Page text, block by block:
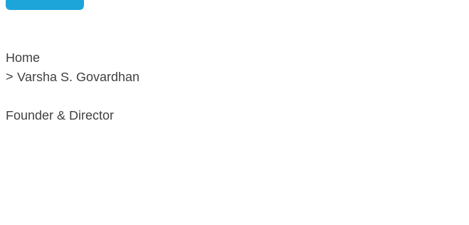
Home
> Varsha S. Govardhan
Founder & Director